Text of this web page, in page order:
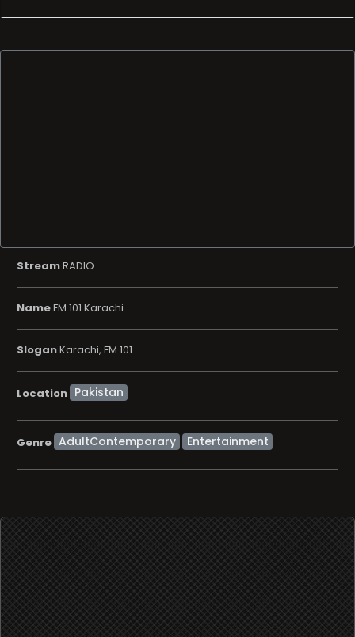
StreamRADIO
NameFM 101 Karachi
SloganKarachi, FM 101
Location
Genre AdultContemporary Entertainment